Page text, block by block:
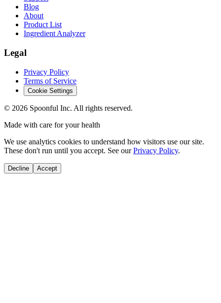
Blog
About
Product List
Ingredient Analyzer
Legal
Privacy Policy
Terms of Service
Cookie Settings
© 2026 Spoonful Inc. All rights reserved.
Made with care for your health
We use analytics cookies to understand how visitors use our site.
These don't run until you accept. See our Privacy Policy.
Decline Accept